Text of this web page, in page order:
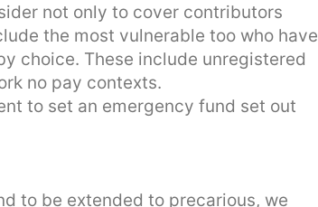
not only to cover contributors
the most vulnerable too who have
choice. These include unregistered
no pay contexts.
to set an emergency fund set out
to be extended to precarious, we